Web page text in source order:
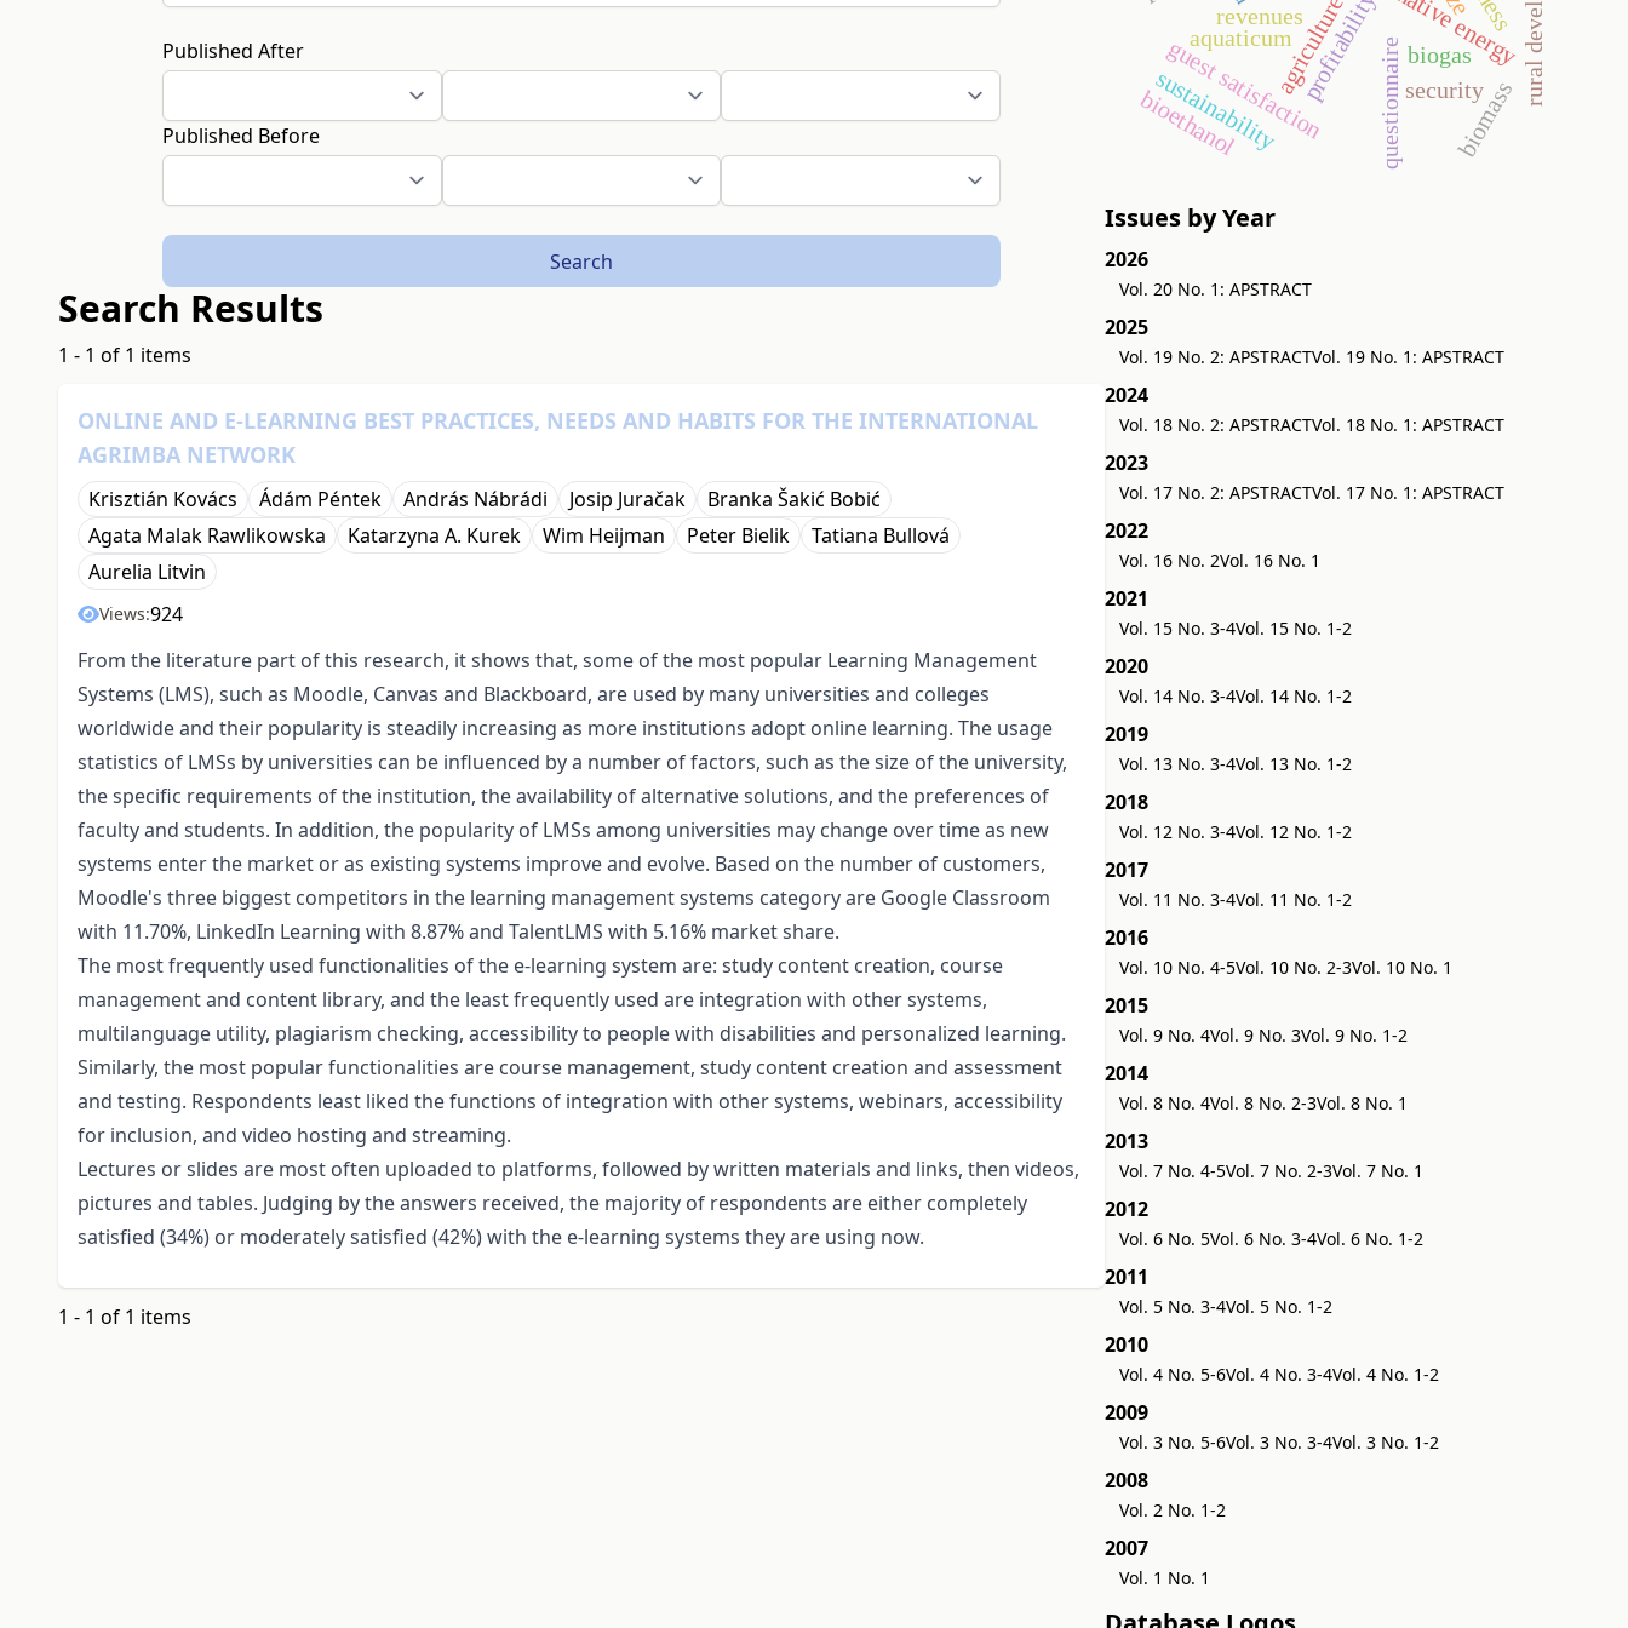
Published After
Published Before
Search
Search Results
1 - 1 of 1 items
ONLINE AND E-LEARNING BEST PRACTICES, NEEDS AND HABITS FOR THE INTERNATIONAL
AGRIMBA NETWORK
Krisztián Kovács Ádám Péntek András Nábrádi Josip Juračak
Branka Šakić Bobić
Agata Malak Rawlikowska
Katarzyna A. Kurek Wim Heijman Peter Bielik
Tatiana Bullová
Aurelia Litvin
Views:924
From the literature part of this research, it shows that, some of the most popular Learning Management
Systems (LMS), such as Moodle, Canvas and Blackboard, are used by many universities and colleges
worldwide and their popularity is steadily increasing as more institutions adopt online learning. The usage
statistics of LMSs by universities can be influenced by a number of factors, such as the size of the university,
the specific requirements of the institution, the availability of alternative solutions, and the preferences of
faculty and students. In addition, the popularity of LMSs among universities may change over time as new
systems enter the market or as existing systems improve and evolve. Based on the number of customers,
Moodle's three biggest competitors in the learning management systems category are Google Classroom
with 11.70%, LinkedIn Learning with 8.87% and TalentLMS with 5.16% market share.
The most frequently used functionalities of the e-learning system are: study content creation, course
management and content library, and the least frequently used are integration with other systems,
multilanguage utility, plagiarism checking, accessibility to people with disabilities and personalized learning.
Similarly, the most popular functionalities are course management, study content creation and assessment
and testing. Respondents least liked the functions of integration with other systems, webinars, accessibility
for inclusion, and video hosting and streaming.
Lectures or slides are most often uploaded to platforms, followed by written materials and links, then videos,
pictures and tables. Judging by the answers received, the majority of respondents are either completely
satisfied (34%) or moderately satisfied (42%) with the e-learning systems they are using now.
1 - 1 of 1 items
profitability
aquaticum questionnaire
guest satisfaction
agriculture
revenues
security
sustainability biomass
bioethanol
biogas
Issues by Year
2026
Vol. 20 No. 1: APSTRACT
2025
Vol. 19 No. 2: APSTRACTVol. 19 No. 1: APSTRACT
2024
Vol. 18 No. 2: APSTRACTVol. 18 No. 1: APSTRACT
2023
Vol. 17 No. 2: APSTRACTVol. 17 No. 1: APSTRACT
2022
Vol. 16 No. 2Vol. 16 No. 1
2021
Vol. 15 No. 3-4Vol. 15 No. 1-2
2020
Vol. 14 No. 3-4Vol. 14 No. 1-2
2019
Vol. 13 No. 3-4Vol. 13 No. 1-2
2018
Vol. 12 No. 3-4Vol. 12 No. 1-2
2017
Vol. 11 No. 3-4Vol. 11 No. 1-2
2016
Vol. 10 No. 4-5Vol. 10 No. 2-3Vol. 10 No. 1
2015
Vol. 9 No. 4Vol. 9 No. 3Vol. 9 No. 1-2
2014
Vol. 8 No. 4Vol. 8 No. 2-3Vol. 8 No. 1
2013
Vol. 7 No. 4-5Vol. 7 No. 2-3Vol. 7 No. 1
2012
Vol. 6 No. 5Vol. 6 No. 3-4Vol. 6 No. 1-2
2011
Vol. 5 No. 3-4Vol. 5 No. 1-2
2010
Vol. 4 No. 5-6Vol. 4 No. 3-4Vol. 4 No. 1-2
2009
Vol. 3 No. 5-6Vol. 3 No. 3-4Vol. 3 No. 1-2
2008
Vol. 2 No. 1-2
2007
Vol. 1 No. 1